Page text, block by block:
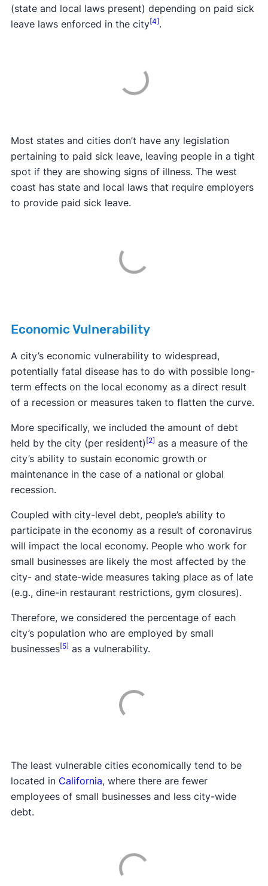
(state and local laws present) depending on paid sick
leave laws enforced in the city[4] .
Most states and cities don’t have any legislation
pertaining to paid sick leave, leaving people in a tight
spot if they are showing signs of illness. The west
coast has state and local laws that require employers
to provide paid sick leave.
Economic Vulnerability
A city’s economic vulnerability to widespread,
potentially fatal disease has to do with possible long-
term effects on the local economy as a direct result
of a recession or measures taken to flatten the curve.
More specifically, we included the amount of debt
held by the city (per resident) [2] as a measure of the
city’s ability to sustain economic growth or
maintenance in the case of a national or global
recession.
Coupled with city-level debt, people’s ability to
participate in the economy as a result of coronavirus
will impact the local economy. People who work for
small businesses are likely the most affected by the
city- and state-wide measures taking place as of late
(e.g., dine-in restaurant restrictions, gym closures).
Therefore, we considered the percentage of each
city’s population who are employed by small
businesses[5] as a vulnerability.
The least vulnerable cities economically tend to be
located in California, where there are fewer
employees of small businesses and less city-wide
debt.